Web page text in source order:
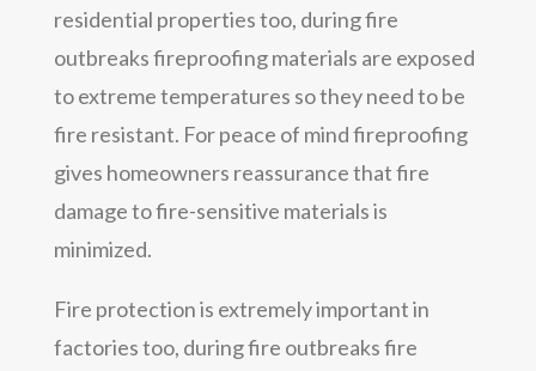
residential properties too, during fire
outbreaks fireproofing materials are exposed
to extreme temperatures so they need to be
fire resistant. For peace of mind fireproofing
gives homeowners reassurance that fire
damage to fire-sensitive materials is
minimized.
Fire protection is extremely important in
factories too, during fire outbreaks fire